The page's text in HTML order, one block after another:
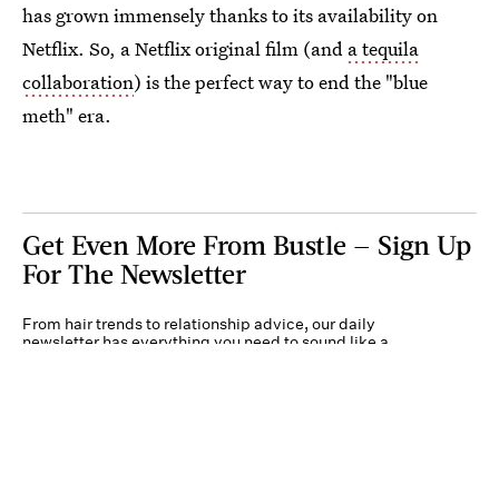
has grown immensely thanks to its availability on
Netflix. So, a Netflix original film (and a tequila
collaboration) is the perfect way to end the "blue
meth" era.
Get Even More From Bustle — Sign Up
For The Newsletter
From hair trends to relationship advice, our daily
newsletter has everything you need to sound like a